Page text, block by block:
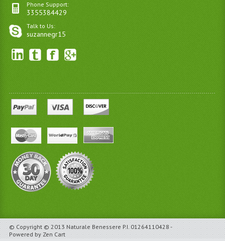
Phone Support:
3355384429
Talk to Us:
suzannegr15
© Copyright © 2013 Naturale Benessere P.I. 01264110428 -
Powered by Zen Cart